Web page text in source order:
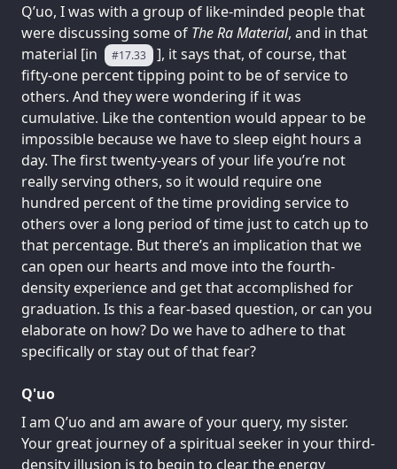
Q’uo, I was with a group of like-minded people that
were discussing some of The Ra Material, and in that
material [in
#17.33
], it says that, of course, that
fifty-one percent tipping point to be of service to
others. And they were wondering if it was
cumulative. Like the contention would appear to be
impossible because we have to sleep eight hours a
day. The first twenty-years of your life you’re not
really serving others, so it would require one
hundred percent of the time providing service to
others over a long period of time just to catch up to
that percentage. But there’s an implication that we
can open our hearts and move into the fourth-
density experience and get that accomplished for
graduation. Is this a fear-based question, or can you
elaborate on how? Do we have to adhere to that
specifically or stay out of that fear?
Q'uo
I am Q’uo and am aware of your query, my sister.
Your great journey of a spiritual seeker in your third-
density illusion is to begin to clear the energy